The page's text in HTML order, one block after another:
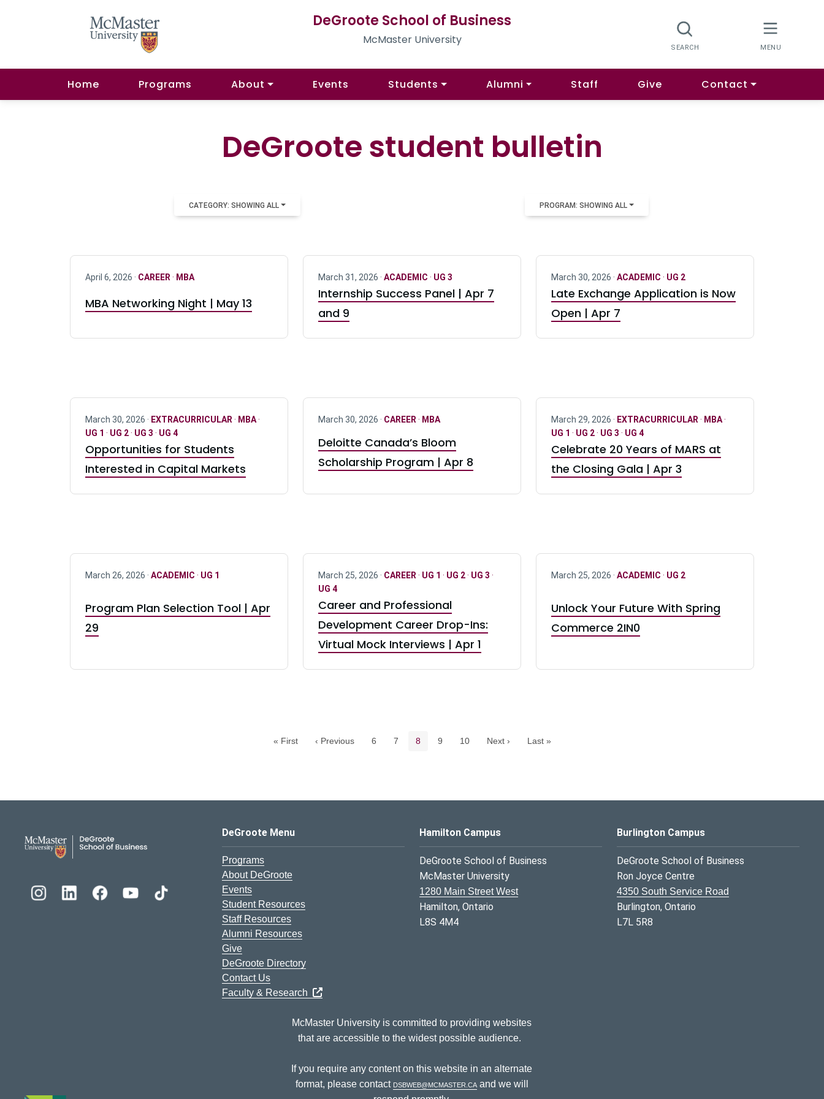
DeGroote School of Business
McMaster University
Home Programs About Events Students Alumni Staff Give Contact
DeGroote student bulletin
CATEGORY: SHOWING ALL PROGRAM: SHOWING ALL
April 6, 2026 · CAREER · MBA
MBA Networking Night | May 13
March 31, 2026 · ACADEMIC · UG 3
Internship Success Panel | Apr 7
and 9
March 30, 2026 · ACADEMIC · UG 2
Late Exchange Application is Now
Open | Apr 7
March 30, 2026 · EXTRACURRICULAR · MBA·
UG 1 · UG 2· UG 3 · UG 4
Opportunities for Students
Interested in Capital Markets
March 30, 2026 · CAREER · MBA
Deloitte Canada’s Bloom
Scholarship Program | Apr 8
March 29, 2026 · EXTRACURRICULAR · MBA·
UG 1 · UG 2· UG 3 · UG 4
Celebrate 20 Years of MARS at
the Closing Gala | Apr 3
March 26, 2026 · ACADEMIC · UG 1
Program Plan Selection Tool | Apr
29
March 25, 2026 · CAREER · UG 1 · UG 2· UG 3 ·
UG 4
Career and Professional
Development Career Drop-Ins:
Virtual Mock Interviews | Apr 1
March 25, 2026 · ACADEMIC · UG 2
Unlock Your Future With Spring
Commerce 2IN0
« First ‹ Previous Page
6 Page
7 Current page
8 Page
9 Page
10 Next › Last »
DeGroote School of Business Logo
DeGroote Menu
Programs
About DeGroote
Events
Student Resources
Staff Resources
Alumni Resources
Give
DeGroote Directory
Contact Us
Faculty & Research
Hamilton Campus
DeGroote School of Business
McMaster University
1280 Main Street West
Hamilton, Ontario
L8S 4M4
Burlington Campus
DeGroote School of Business
Ron Joyce Centre
4350 South Service Road
Burlington, Ontario
L7L 5R8
McMaster University is committed to providing websites
that are accessible to the widest possible audience.
If you require any content on this website in an alternate
format, please contact dsbweb@mcmaster.caand we will